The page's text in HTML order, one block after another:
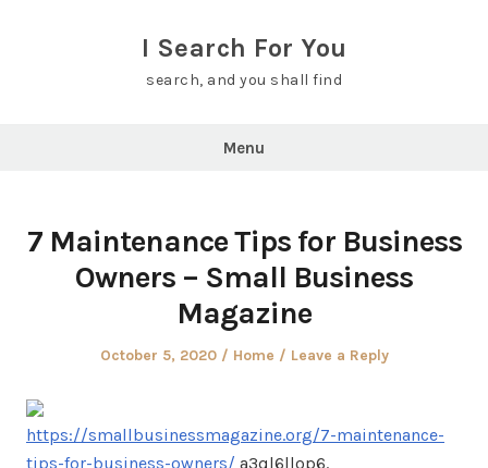
I Search For You
search, and you shall find
Menu
7 Maintenance Tips for Business
Owners – Small Business
Magazine
Posted
October 5, 2020
Posted
Home Leave a Reply
https://smallbusinessmagazine.org/7-maintenance-
tips-for-business-owners/ a3ql6llop6.